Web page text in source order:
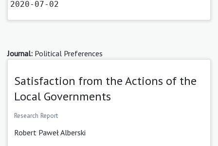
2020-07-02
Journal: Political Preferences
Satisfaction from the Actions of the
Local Governments
Research Report
Robert Paweł Alberski